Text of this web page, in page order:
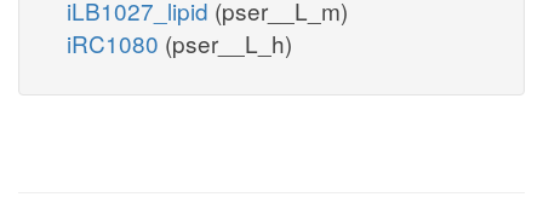
iLB1027_lipid (pser__L_m)
iRC1080 (pser__L_h)